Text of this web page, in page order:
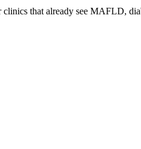
that already see MAFLD,